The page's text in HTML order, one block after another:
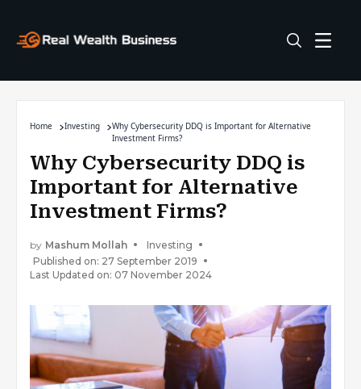
Home Investing
Why Cybersecurity DDQ is Important for Alternative
Investment Firms?
Why Cybersecurity DDQ is
Important for Alternative
Investment Firms?
by Mashum Mollah
Investing
Published on: 27 September 2019
Last Updated on: 07 November 2024